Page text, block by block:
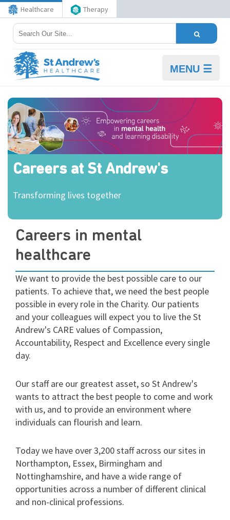
Healthcare Therapy
MENU ☰
Careers at St Andrew's
Transforming lives together
Careers in mental
healthcare
We want to provide the best possible care to our
patients. To achieve that, we need the best people
possible in every role in the Charity. Our patients
and your colleagues will expect you to live the St
Andrew's CARE values of Compassion,
Accountability, Respect and Excellence every single
day.
Our staff are our greatest asset, so St Andrew's
wants to attract the best people to come and work
with us, and to provide an environment where
individuals can flourish and learn.
Today we have over 3,200 staff across our sites in
Northampton, Essex, Birmingham and
Nottinghamshire, and have a wide range of
opportunities across a number of different clinical
and non-clinical professions.